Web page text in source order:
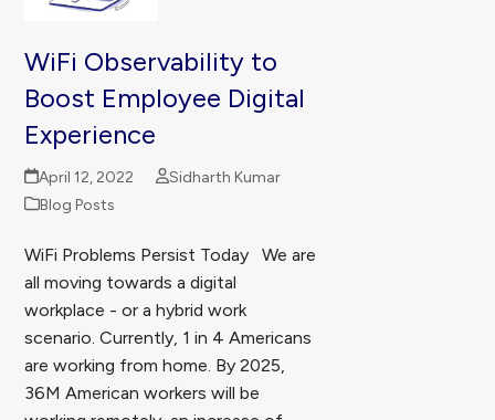
WiFi Observability to
Boost Employee Digital
Experience
April 12, 2022
Sidharth Kumar
Blog Posts
WiFi Problems Persist Today We are
all moving towards a digital
workplace - or a hybrid work
scenario. Currently, 1 in 4 Americans
are working from home. By 2025,
36M American workers will be